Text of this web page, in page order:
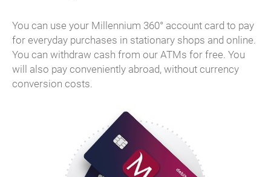
You can use your Millennium 360° account card to pay
for everyday purchases in stationary shops and online.
You can withdraw cash from our ATMs for free. You
will also pay conveniently abroad, without currency
conversion costs.